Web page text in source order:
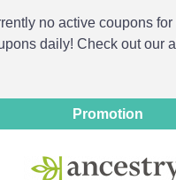
no active coupons
daily! Check out our
Promotion